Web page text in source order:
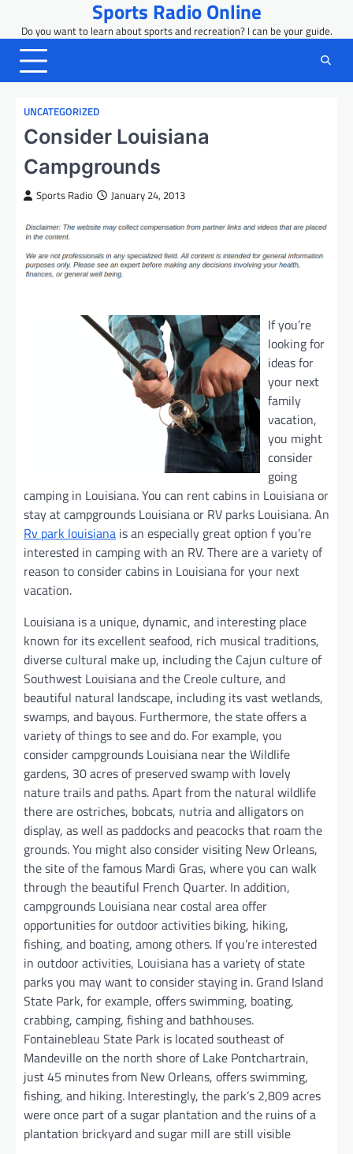
content
Sports Radio Online
Do you want to learn about sports and recreation? I can be your guide.
UNCATEGORIZED
Consider Louisiana
Campgrounds
Sports Radio January 24, 2013
If you’re
looking for
ideas for
your next
family
vacation,
you might
consider
going
camping in Louisiana. You can rent cabins in Louisiana or
stay at campgrounds Louisiana or RV parks Louisiana. An
Rv park louisiana is an especially great option f you’re
interested in camping with an RV. There are a variety of
reason to consider cabins in Louisiana for your next
vacation.
Louisiana is a unique, dynamic, and interesting place
known for its excellent seafood, rich musical traditions,
diverse cultural make up, including the Cajun culture of
Southwest Louisiana and the Creole culture, and
beautiful natural landscape, including its vast wetlands,
swamps, and bayous. Furthermore, the state offers a
variety of things to see and do. For example, you
consider campgrounds Louisiana near the Wildlife
gardens, 30 acres of preserved swamp with lovely
nature trails and paths. Apart from the natural wildlife
there are ostriches, bobcats, nutria and alligators on
display, as well as paddocks and peacocks that roam the
grounds. You might also consider visiting New Orleans,
the site of the famous Mardi Gras, where you can walk
through the beautiful French Quarter. In addition,
campgrounds Louisiana near costal area offer
opportunities for outdoor activities biking, hiking,
fishing, and boating, among others. If you’re interested
in outdoor activities, Louisiana has a variety of state
parks you may want to consider staying in. Grand Island
State Park, for example, offers swimming, boating,
crabbing, camping, fishing and bathhouses.
Fontainebleau State Park is located southeast of
Mandeville on the north shore of Lake Pontchartrain,
just 45 minutes from New Orleans, offers swimming,
fishing, and hiking. Interestingly, the park’s 2,809 acres
were once part of a sugar plantation and the ruins of a
plantation brickyard and sugar mill are still visible